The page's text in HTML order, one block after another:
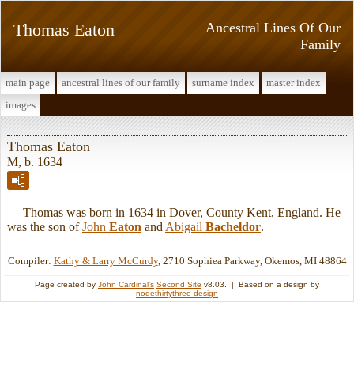
Ancestral Lines Of Our
Family
Thomas Eaton
main page ancestral lines of our family surname index
master index
images
Thomas Eaton
M, b. 1634
Thomas was born in 1634 in Dover, County Kent, England. He
was the son ofJohn Eaton and Abigail Bacheldor.
Compiler: Kathy & Larry McCurdy, 2710 Sophiea Parkway, Okemos, MI 48864
Page created by John Cardinal's Second Site v8.03. | Based on a design by
nodethirtythree design